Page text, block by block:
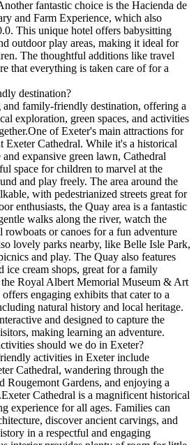
fantastic choice is the Hacienda de
and Farm Experience, which also
This unique hotel offers babysitting
outdoor play areas, making it ideal for
The thoughtful additions like travel
that everything is taken care of for a
destination?
and family-friendly destination, offering a
exploration, green spaces, and activities
of Exeter's main attractions for
Exeter Cathedral. While it's a historical
expansive green lawn, Cathedral
space for children to marvel at the
and play freely. The area around the
with pedestrianized streets great for
enthusiasts, the Quay area is a fantastic
walks along the river, watch the
rowboats or canoes for a fun adventure
lovely parks nearby, like Belle Isle Park,
and play. The Quay also features
ice cream shops, great for a family
Royal Albert Memorial Museum & Art
engaging exhibits that cater to a
natural history and local heritage.
and designed to capture the
making learning an adventure.
should we do in Exeter?
activities in Exeter include
Cathedral, wandering through the
Rougemont Gardens, and enjoying a
Cathedral is a magnificent historical
experience for all ages. Families can
discover ancient carvings, and
in a respectful and engaging